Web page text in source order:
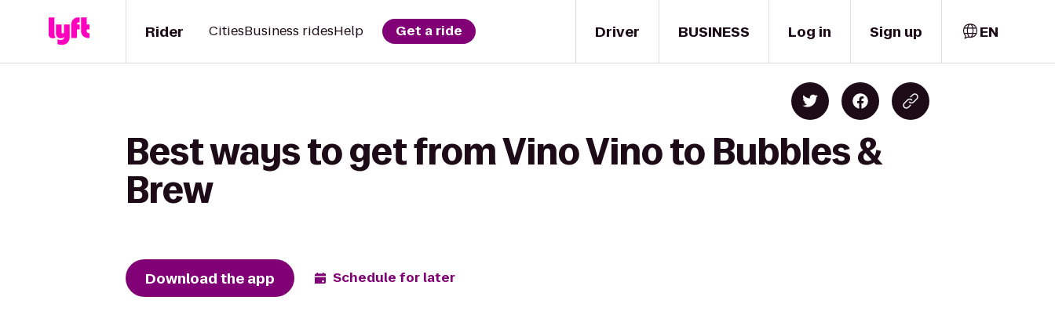
Driver
Rider CitiesBusiness ridesHelp Get a ride BUSINESS Log in Sign up EN
Best ways to get from Vino Vino to Bubbles &
Brew
Download the app Schedule for later